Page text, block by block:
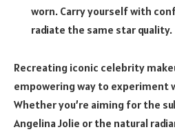
worn. Carry yourself with
radiate the same star quality.
Recreating iconic celebrity
empowering way to experiment
Whether you’re aiming for the
Angelina Jolie or the natural